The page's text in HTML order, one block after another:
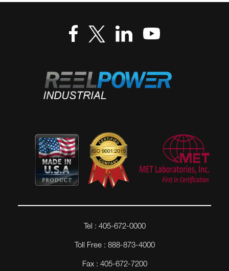
Tel : 405-672-0000
Toll Free : 888-873-4000
Fax : 405-672-7200